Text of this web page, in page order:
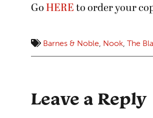
Go HERE to order your
Barnes & Noble Nook The
Leave a Reply